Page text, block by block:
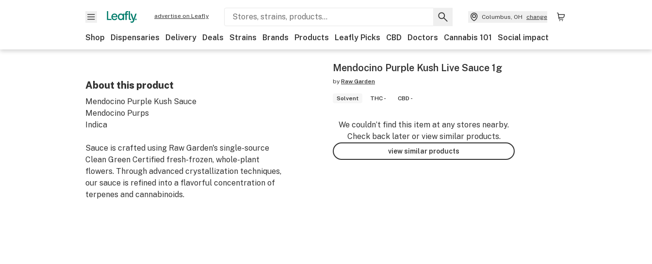
advertise on Leafly Columbus, OH change
Shop Dispensaries Delivery Deals Strains Brands Products Leafly Picks CBD Doctors Cannabis 101 Social impact
About this product
Mendocino Purple Kush Sauce
Mendocino Purps
Indica
Sauce is crafted using Raw Garden's single-source
Clean Green Certified fresh-frozen, whole-plant
flowers. Through advanced crystallization techniques,
our sauce is refined into a flavorful concentration of
terpenes and cannabinoids.
Mendocino Purple Kush Live Sauce 1g
by Raw Garden
Solvent THC - CBD -
We couldn’t find this item at any stores nearby.
Check back later or view similar products.
view similar products